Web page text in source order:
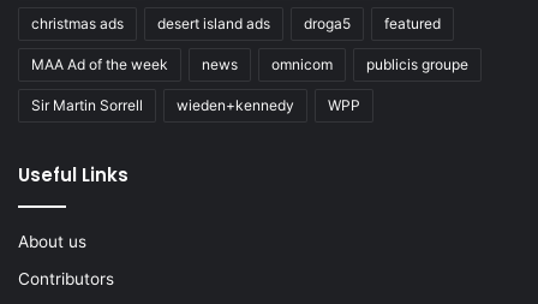
christmas ads desert island ads droga5 featured
MAA Ad of the week news omnicom publicis groupe
Sir Martin Sorrell wieden+kennedy WPP
Useful Links
About us
Contributors